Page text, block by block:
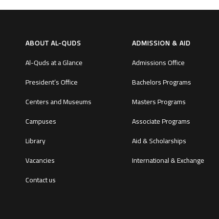
ABOUT AL-QUDS
Al-Quds at a Glance
President’s Office
Centers and Museums
Campuses
Library
Vacancies
Contact us
ADMISSION & AID
Admissions Office
Bachelors Programs
Masters Programs
Associate Programs
Aid & Scholarships
International & Exchange